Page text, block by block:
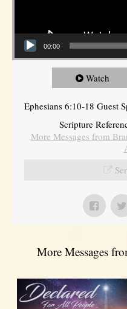
00:00
Watch
Ephesians 6:10-18 Guest
Scripture
More Messages from
More Messages